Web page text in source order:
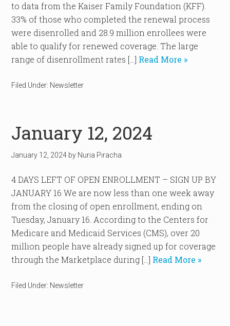
to data from the Kaiser Family Foundation (KFF).
33% of those who completed the renewal process
were disenrolled and 28.9 million enrollees were
able to qualify for renewed coverage. The large
range of disenrollment rates […] Read More »
Filed Under: Newsletter
January 12, 2024
January 12, 2024 by Nuria Piracha
4 DAYS LEFT OF OPEN ENROLLMENT – SIGN UP BY
JANUARY 16 We are now less than one week away
from the closing of open enrollment, ending on
Tuesday, January 16. According to the Centers for
Medicare and Medicaid Services (CMS), over 20
million people have already signed up for coverage
through the Marketplace during […] Read More »
Filed Under: Newsletter